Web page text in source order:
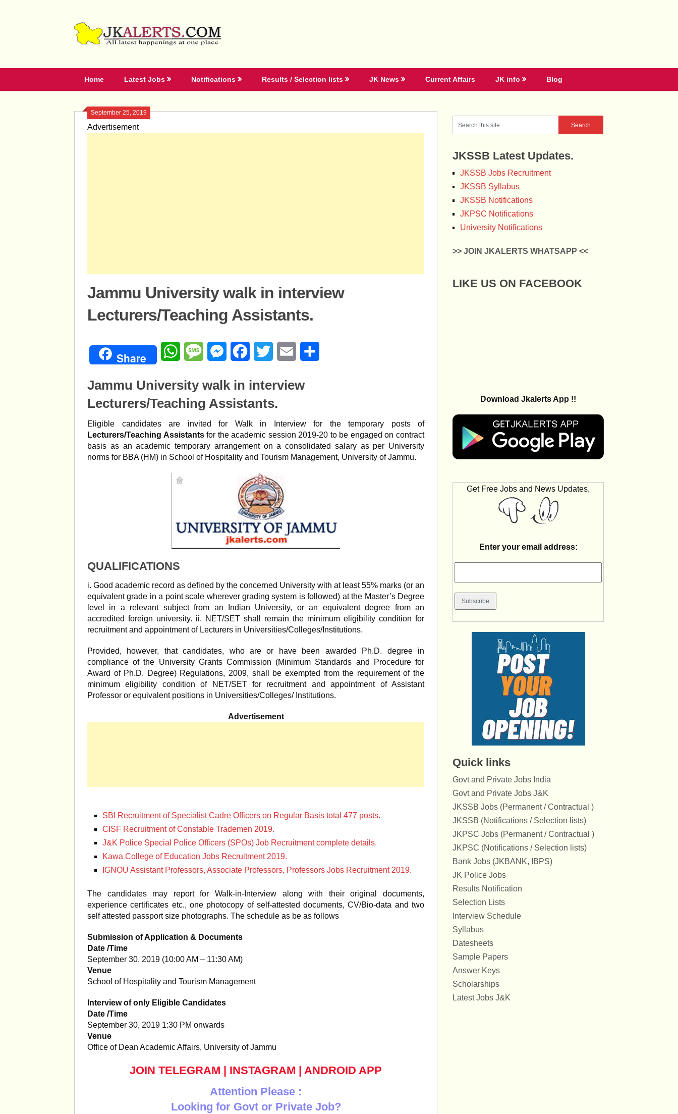
Home Latest Jobs Notifications Results / Selection lists JK News Current Affairs JK info Blog
September 25, 2019
Advertisement
Jammu University walk in interview
Lecturers/Teaching Assistants.
Share WhatsAppMessageMessengerFacebookTwitter Email
Jammu University walk in interview
Lecturers/Teaching Assistants.
Eligible candidates are invited for Walk in Interview for the temporary posts of
Lecturers/Teaching Assistantsfor the academic session 2019-20 to be engaged on contract
basis as an academic temporary arrangement on a consolidated salary as per University
norms for BBA (HM) in School of Hospitality and Tourism Management, University of Jammu.
QUALIFICATIONS
i. Good academic record as defined by the concerned University with at least 55% marks (or an
equivalent grade in a point scale wherever grading system is followed) at the Master’s Degree
level in a relevant subject from an Indian University, or an equivalent degree from an
accredited foreign university. ii. NET/SET shall remain the minimum eligibility condition for
recruitment and appointment of Lecturers in Universities/Colleges/Institutions.
Provided, however, that candidates, who are or have been awarded Ph.D. degree in
compliance of the University Grants Commission (Minimum Standards and Procedure for
Award of Ph.D. Degree) Regulations, 2009, shall be exempted from the requirement of the
minimum eligibility condition of NET/SET for recruitment and appointment of Assistant
Professor or equivalent positions in Universities/Colleges/ Institutions.
Advertisement
SBI Recruitment of Specialist Cadre Officers on Regular Basis total 477 posts.
CISF Recruitment of Constable Trademen 2019.
J&K Police Special Police Officers (SPOs) Job Recruitment complete details.
Kawa College of Education Jobs Recruitment 2019.
IGNOU Assistant Professors, Associate Professors, Professors Jobs Recruitment 2019.
The candidates may report for Walk-in-Interview along with their original documents,
experience certificates etc., one photocopy of self-attested documents, CV/Bio-data and two
self attested passport size photographs. The schedule as be as follows
Submission of Application & Documents
Date /Time
September 30, 2019 (10:00 AM – 11:30 AM)
Venue
School of Hospitality and Tourism Management
Interview of only Eligible Candidates
Date /Time
September 30, 2019 1:30 PM onwards
Venue
Office of Dean Academic Affairs, University of Jammu
JOIN TELEGRAM | INSTAGRAM | ANDROID APP
Attention Please :
Looking for Govt or Private Job?
JKSSB Latest Updates.
JKSSB Jobs Recruitment
JKSSB Syllabus
JKSSB Notifications
JKPSC Notifications
University Notifications
>> JOIN JKALERTS WHATSAPP <<
LIKE US ON FACEBOOK
Download Jkalerts App !!
Get Free Jobs and News Updates,
Enter your email address:
Quick links
Govt and Private Jobs India
Govt and Private Jobs J&K
JKSSB Jobs (Permanent / Contractual )
JKSSB (Notifications / Selection lists)
JKPSC Jobs (Permanent / Contractual )
JKPSC (Notifications / Selection lists)
Bank Jobs (JKBANK, IBPS)
JK Police Jobs
Results Notification
Selection Lists
Interview Schedule
Syllabus
Datesheets
Sample Papers
Answer Keys
Scholarships
Latest Jobs J&K